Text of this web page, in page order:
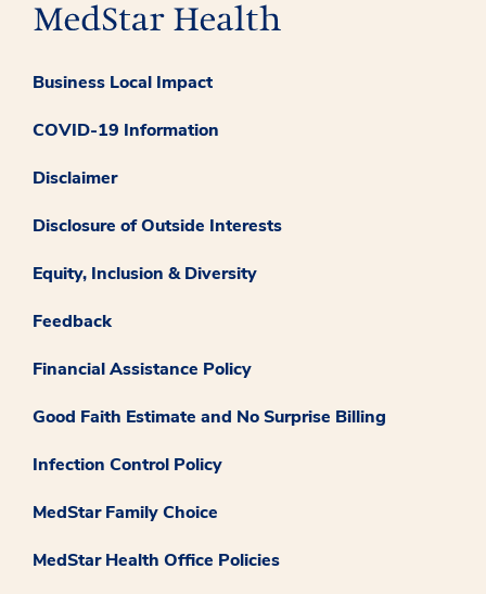
Business Local Impact
COVID-19 Information
Disclaimer
Disclosure of Outside Interests
Equity, Inclusion & Diversity
Feedback
Financial Assistance Policy
Good Faith Estimate and No Surprise Billing
Infection Control Policy
MedStar Family Choice
MedStar Health Office Policies